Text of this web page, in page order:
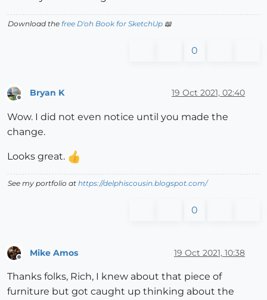
Download the free D'oh Book for SketchUp 📖
0
Bryan K 19 Oct 2021, 02:40
Wow. I did not even notice until you made the
change.
Looks great.
See my portfolio at https://delphiscousin.blogspot.com/
0
Mike Amos 19 Oct 2021, 10:38
Thanks folks, Rich, I knew about that piece of
furniture but got caught up thinking about the